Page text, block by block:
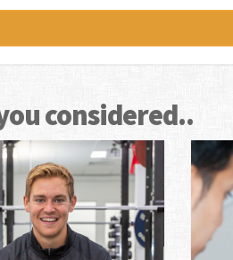
considered..